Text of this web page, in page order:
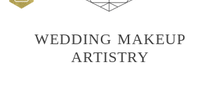
WEDDING MAKEUP
ARTISTRY